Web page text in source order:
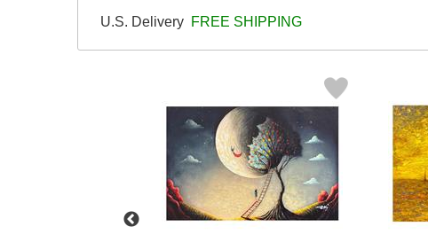
U.S. Delivery FREE SHIPPING